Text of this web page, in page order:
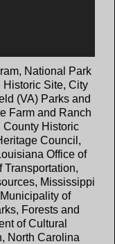
National Park
Site, City
(VA) Parks and
Farm and Ranch
County Historic
Council,
Office of
Transportation,
Mississippi
of
Forests and
of Cultural
North Carolina